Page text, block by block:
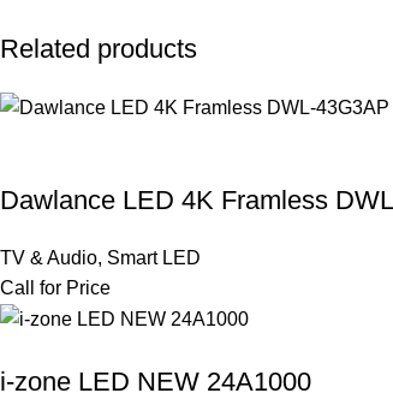
Related products
Dawlance LED 4K Framless
TV & Audio, Smart LED
Call for Price
i-zone LED NEW 24A1000